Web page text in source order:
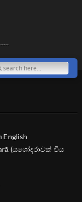
English
(යශෝදරාවක් විය